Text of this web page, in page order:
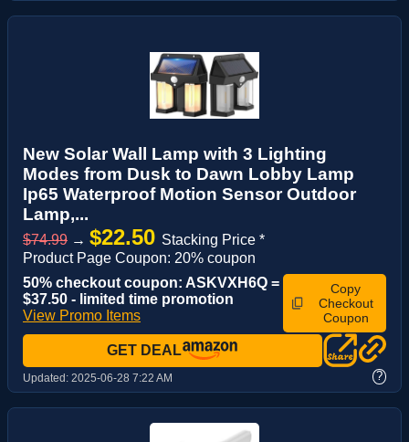
New Solar Wall Lamp with 3 Lighting
Modes from Dusk to Dawn Lobby Lamp
Ip65 Waterproof Motion Sensor Outdoor
Lamp,...
$74.99 → $22.50 Stacking Price *
Product Page Coupon: 20% coupon
50% checkout coupon: ASKVXH6Q =
$37.50 - limited time promotion
View Promo Items
Copy
Checkout
Coupon
GET DEAL
Updated: 2025-06-28 7:22 AM ?